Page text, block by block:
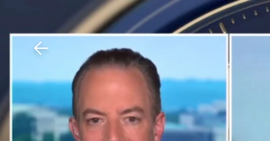
Download The Mobile App